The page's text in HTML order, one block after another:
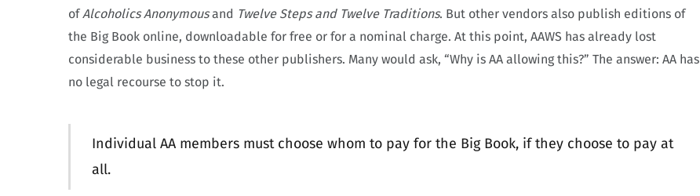
ofAlcoholics Anonymousand Twelve Steps and Twelve Traditions. But other vendors also publish editions of
the Big Book online, downloadable for free or for a nominal charge. At this point, AAWS has already lost
considerable business to these other publishers. Many would ask, “Why is AA allowing this?” The answer: AA has
no legal recourse to stop it.
Individual AA members must choose whom to pay for the Big Book, if they choose to pay at
all.